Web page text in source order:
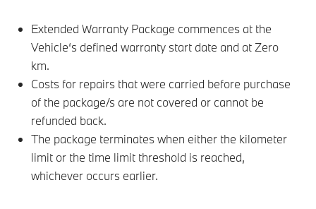
Extended Warranty Package commences at the
Vehicle‘s defined warranty start date and at Zero
km.
Costs for repairs that were carried before purchase
of the package/s are not covered or cannot be
refunded back.
The package terminates when either the kilometer
limit or the time limit threshold is reached,
whichever occurs earlier.